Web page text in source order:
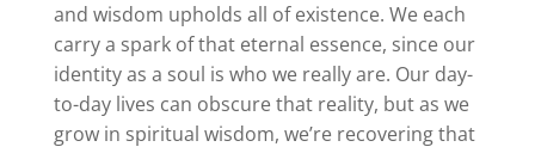
and wisdom upholds all of existence. We each
carry a spark of that eternal essence, since our
identity as a soul is who we really are. Our day-
to-day lives can obscure that reality, but as we
grow in spiritual wisdom, we’re recovering that